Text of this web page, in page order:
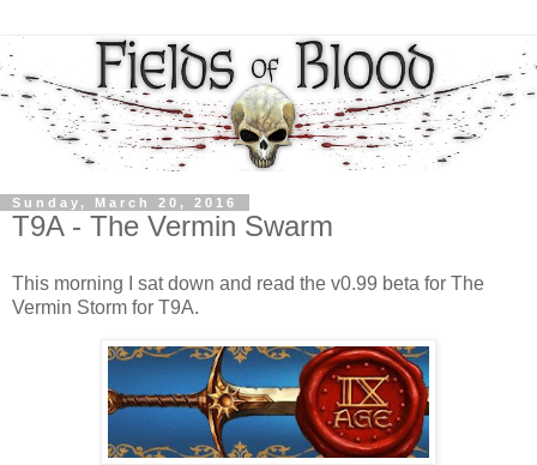
Sunday, March 20, 2016
T9A - The Vermin Swarm
This morning I sat down and read the v0.99 beta for The
Vermin Storm for T9A.